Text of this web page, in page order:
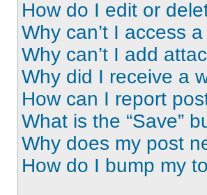
How do I edit or
Why can’t I access
Why can’t I add
Why did I receive a
How can I report
What is the “Save”
Why does my post
How do I bump my